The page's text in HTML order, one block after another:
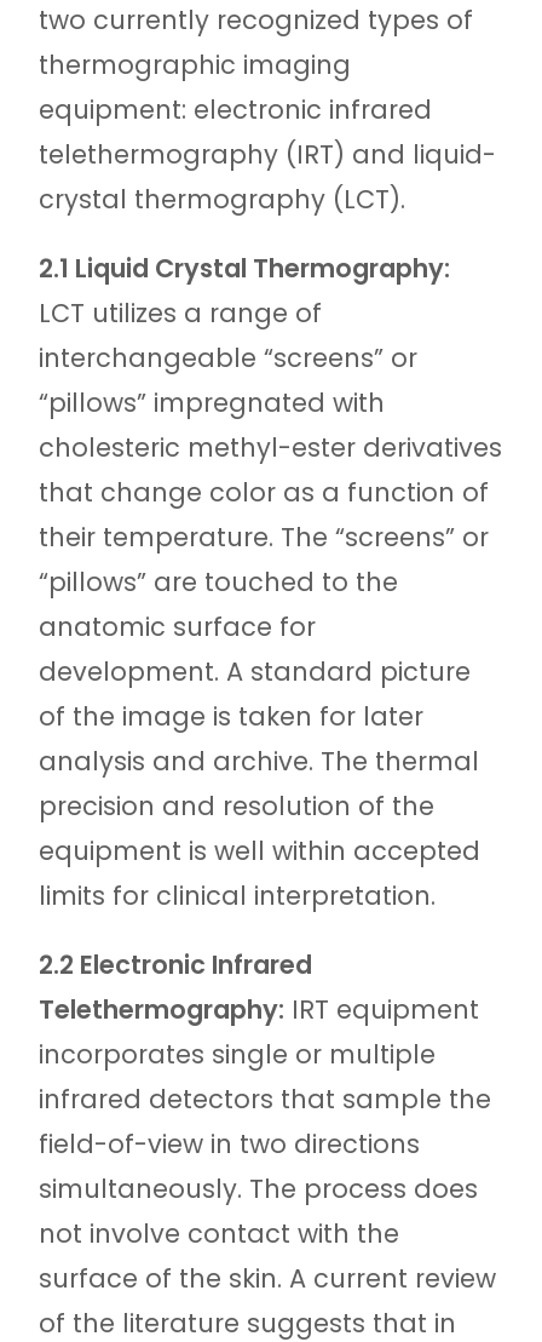
two currently recognized types of
thermographic imaging
equipment: electronic infrared
telethermography (IRT) and liquid-
crystal thermography (LCT).
2.1 Liquid Crystal Thermography:
LCT utilizes a range of
interchangeable “screens” or
“pillows” impregnated with
cholesteric methyl-ester derivatives
that change color as a function of
their temperature. The “screens” or
“pillows” are touched to the
anatomic surface for
development. A standard picture
of the image is taken for later
analysis and archive. The thermal
precision and resolution of the
equipment is well within accepted
limits for clinical interpretation.
2.2 Electronic Infrared
Telethermography: IRT equipment
incorporates single or multiple
infrared detectors that sample the
field-of-view in two directions
simultaneously. The process does
not involve contact with the
surface of the skin. A current review
of the literature suggests that in